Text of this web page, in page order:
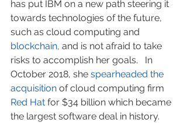
has put IBM on a new path steering it
towards technologies of the future,
such as cloud computing and
blockchain, and is not afraid to take
risks to accomplish her goals.   In
October 2018, she spearheaded the
acquisition of cloud computing firm
Red Hat for $34 billion which became
the largest software deal in history.